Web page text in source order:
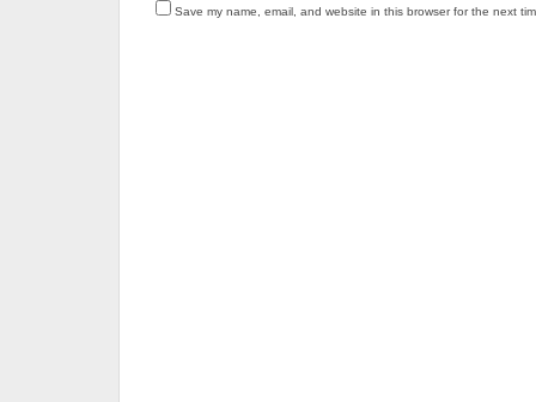
Save my name, email, and website in this browser for the next